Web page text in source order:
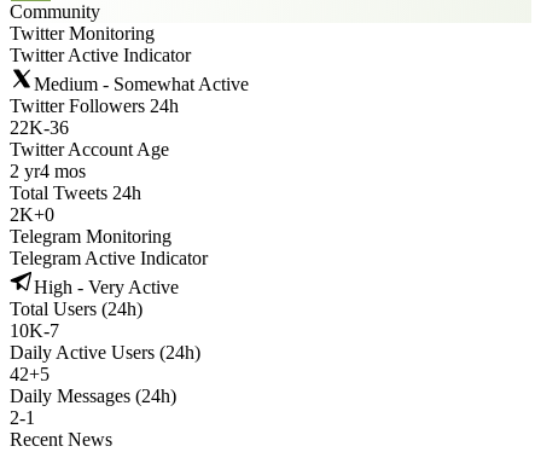
Community
Twitter Monitoring
Twitter Active Indicator
Medium - Somewhat Active
Twitter Followers 24h
22K-36
Twitter Account Age
2 yr4 mos
Total Tweets 24h
2K+0
Telegram Monitoring
Telegram Active Indicator
High - Very Active
Total Users (24h)
10K-7
Daily Active Users (24h)
42+5
Daily Messages (24h)
2-1
Recent News